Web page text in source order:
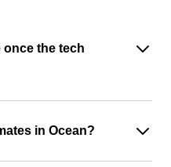
the tech
in Ocean?